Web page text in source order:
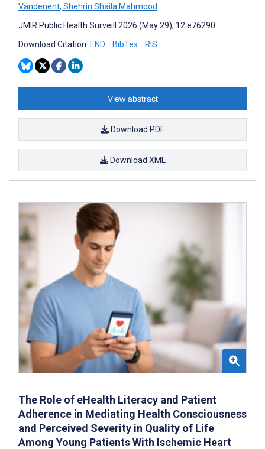
Vandenent, Shehrin Shaila Mahmood
JMIR Public Health Surveill 2026 (May 29); 12:e76290
Download Citation: END BibTex RIS
View abstract
Download PDF
Download XML
The Role of eHealth Literacy and Patient
Adherence in Mediating Health Consciousness
and Perceived Severity in Quality of Life
Among Young Patients With Ischemic Heart